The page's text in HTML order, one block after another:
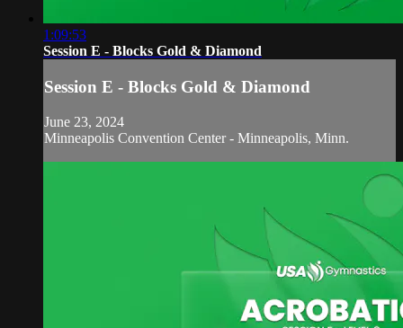
1:09:53
Session E - Blocks Gold & Diamond
Session E - Blocks Gold & Diamond
June 23, 2024
Minneapolis Convention Center - Minneapolis, Minn.